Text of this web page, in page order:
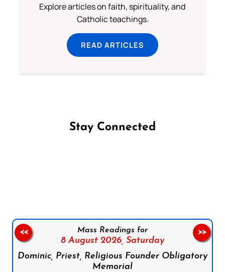
Explore articles on faith, spirituality, and
Catholic teachings.
READ ARTICLES
Stay Connected
Mass Readings for
8 August 2026, Saturday
Dominic, Priest, Religious Founder Obligatory
Memorial
<< >>